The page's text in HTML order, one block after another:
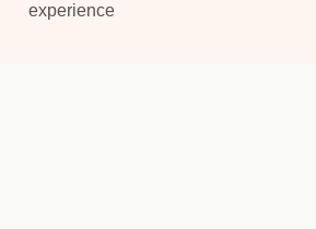
experience